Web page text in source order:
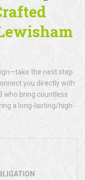
the next step
you directly with
who bring countless
a long-lasting/high-